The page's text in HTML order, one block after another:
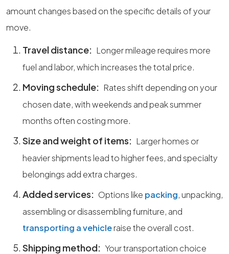
amount changes based on the specific details of your
move.
Travel distance: Longer mileage requires more
fuel and labor, which increases the total price.
Moving schedule: Rates shift depending on your
chosen date, with weekends and peak summer
months often costing more.
Size and weight of items: Larger homes or
heavier shipments lead to higher fees, and specialty
belongings add extra charges.
Added services: Options like packing, unpacking,
assembling or disassembling furniture, and
transporting a vehicleraise the overall cost.
Shipping method: Your transportation choice